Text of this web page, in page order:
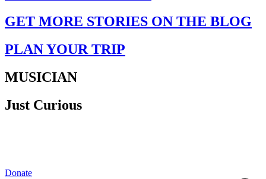
GET MORE STORIES ON THE BLOG
PLAN YOUR TRIP
MUSICIAN
Just Curious
Donate